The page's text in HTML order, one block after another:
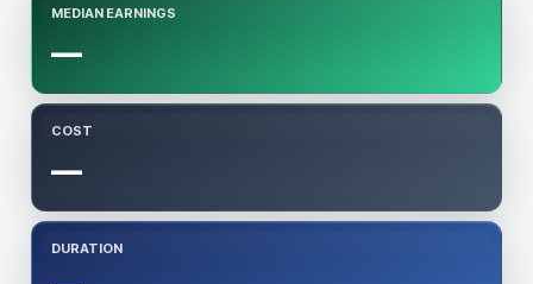
MEDIAN EARNINGS
—
COST
—
DURATION